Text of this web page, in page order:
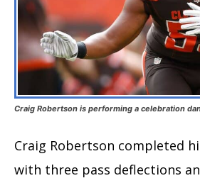
Craig Robertson is performing a celebration
Craig Robertson completed
with three pass deflections